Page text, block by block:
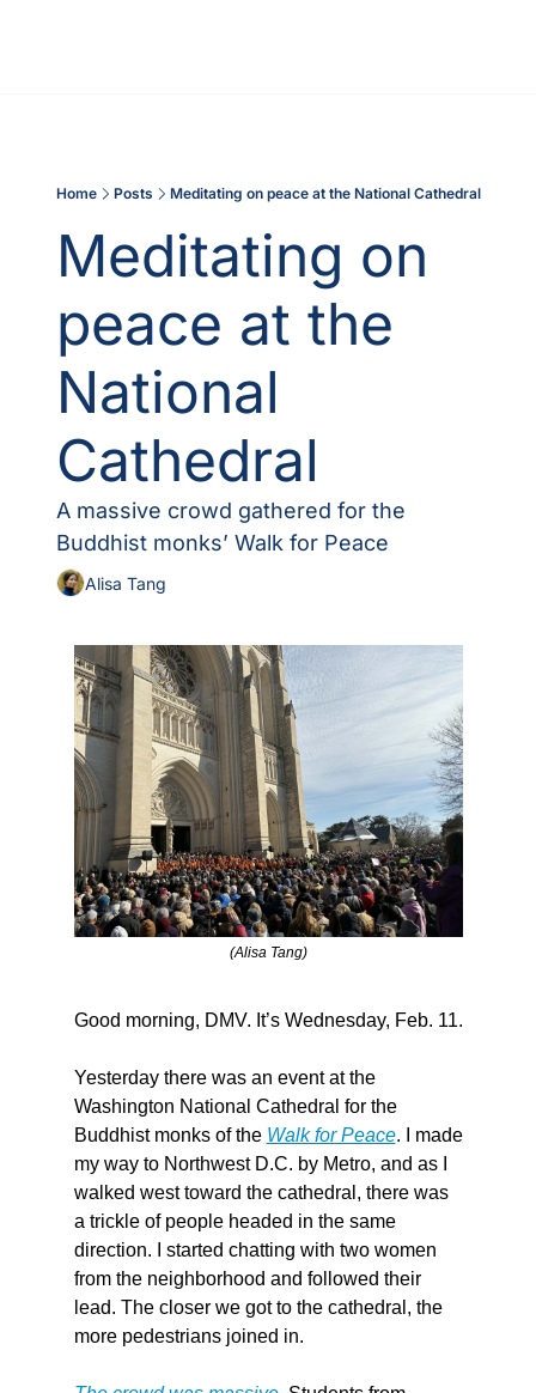
Home Posts Meditating on peace at the National Cathedral
Meditating on
peace at the
National
Cathedral
A massive crowd gathered for the
Buddhist monks’ Walk for Peace
Alisa Tang
(Alisa Tang)
Good morning, DMV. It’s Wednesday, Feb. 11.
Yesterday there was an event at the
Washington National Cathedral for the
Buddhist monks of the Walk for Peace. I made
my way to Northwest D.C. by Metro, and as I
walked west toward the cathedral, there was
a trickle of people headed in the same
direction. I started chatting with two women
from the neighborhood and followed their
lead. The closer we got to the cathedral, the
more pedestrians joined in.